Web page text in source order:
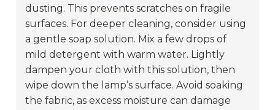
dusting. This prevents scratches on fragile
surfaces. For deeper cleaning, consider using
a gentle soap solution. Mix a few drops of
mild detergent with warm water. Lightly
dampen your cloth with this solution, then
wipe down the lamp’s surface. Avoid soaking
the fabric, as excess moisture can damage